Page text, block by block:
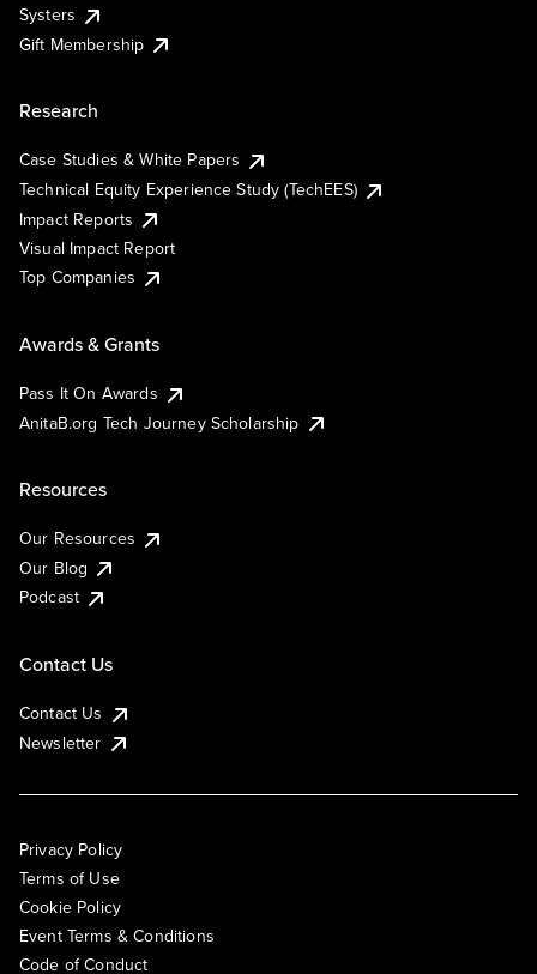
Systers
Gift Membership
Research
Case Studies & White Papers
Technical Equity Experience Study (TechEES)
Impact Reports
Visual Impact Report
Top Companies
Awards & Grants
Pass It On Awards
AnitaB.org Tech Journey Scholarship
Resources
Our Resources
Our Blog
Podcast
Contact Us
Contact Us
Newsletter
Privacy Policy
Terms of Use
Cookie Policy
Event Terms & Conditions
Code of Conduct